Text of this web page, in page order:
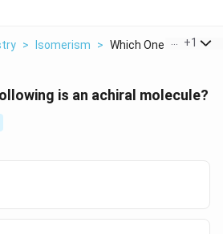
> Isomerism > Which One Of The
+1
is an achiral molecule?